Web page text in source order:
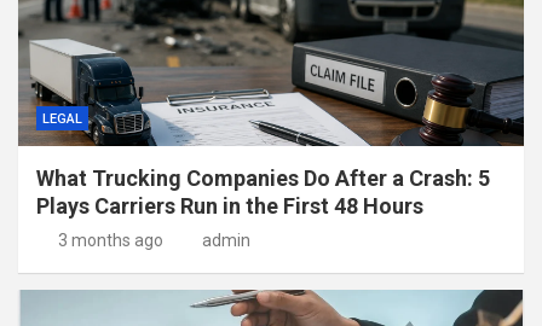
LEGAL
What Trucking Companies Do After a Crash: 5
Plays Carriers Run in the First 48 Hours
3 months ago admin